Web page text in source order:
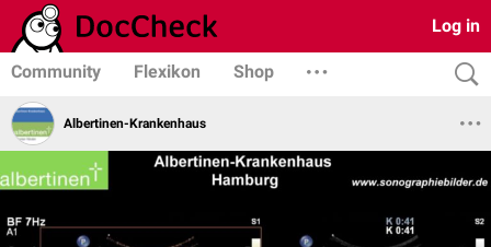
Log in
Community Flexikon Shop
Albertinen-Krankenhaus